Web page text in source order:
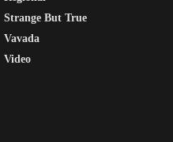
Strange But True
Vavada
Video